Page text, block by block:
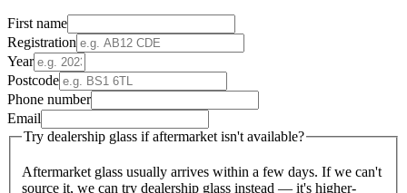
First name
Registration
Year
Postcode
Phone number
Email
Try dealership glass if aftermarket isn't available?
Aftermarket glass usually arrives within a few days. If we can't
source it, we can try dealership glass instead — it's higher-